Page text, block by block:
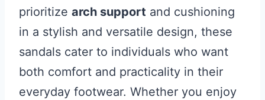
prioritize arch support and cushioning
in a stylish and versatile design, these
sandals cater to individuals who want
both comfort and practicality in their
everyday footwear. Whether you enjoy